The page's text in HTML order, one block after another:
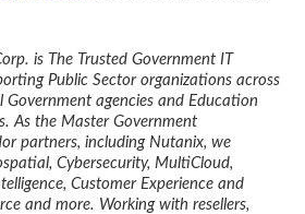
is The Trusted Government IT
Public Sector organizations across
Government agencies and Education
As the Master Government
partners, including Nutanix, we
Cybersecurity, MultiCloud,
Customer Experience and
and more. Working with resellers,